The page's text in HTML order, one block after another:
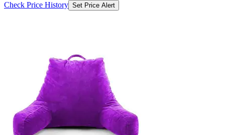
Check Price History Set Price Alert